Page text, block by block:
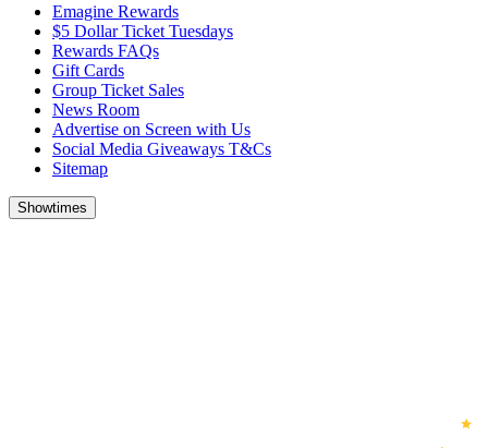
Emagine Rewards
$5 Dollar Ticket Tuesdays
Rewards FAQs
Gift Cards
Group Ticket Sales
News Room
Advertise on Screen with Us
Social Media Giveaways T&Cs
Sitemap
Showtimes